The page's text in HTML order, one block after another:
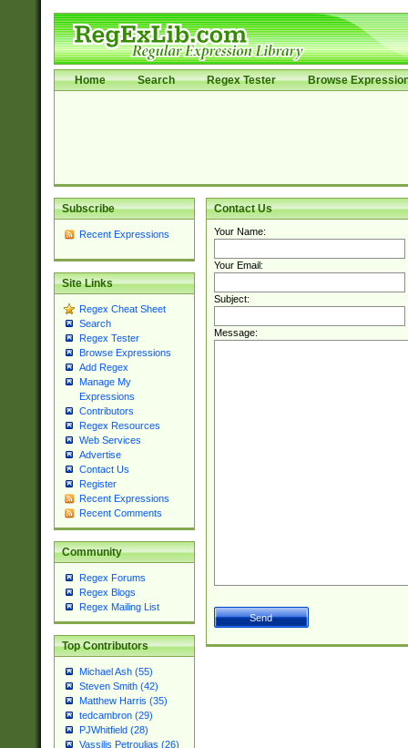
Home Search Regex Tester Browse
Subscribe
Recent Expressions
Site Links
Regex Cheat Sheet
Search
Regex Tester
Browse Expressions
Add Regex
Manage My
Expressions
Contributors
Regex Resources
Web Services
Advertise
Contact Us
Register
Recent Expressions
Recent Comments
Community
Regex Forums
Regex Blogs
Regex Mailing List
Top Contributors
Michael Ash (55)
Steven Smith (42)
Matthew Harris (35)
tedcambron (29)
PJWhitfield (28)
Vassilis Petroulias (26)
Contact Us
Your Name:
Your Email:
Subject:
Message: